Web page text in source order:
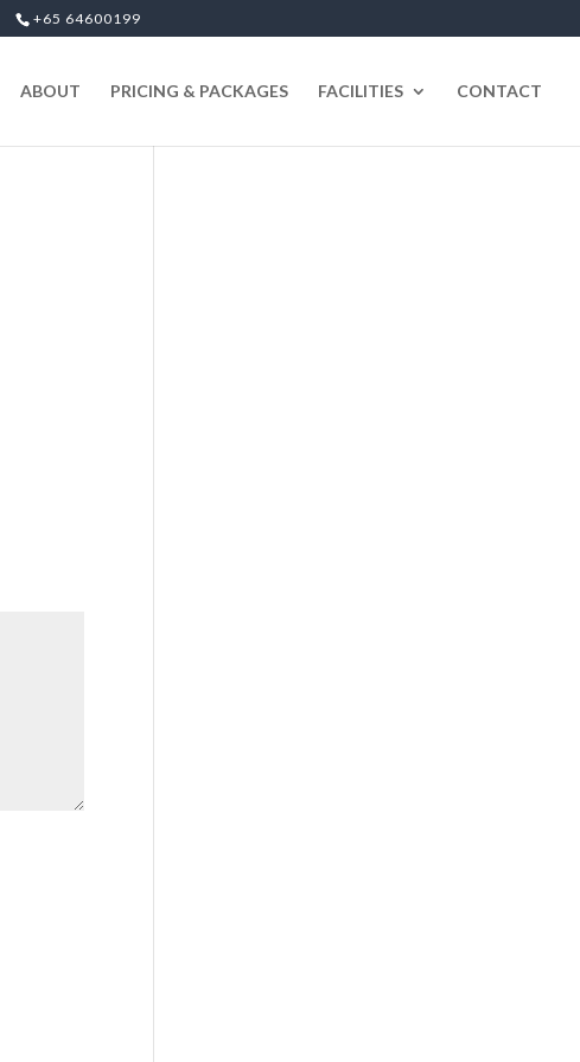
+65 64600199
ABOUT PRICING & PACKAGES FACILITIES CONTACT